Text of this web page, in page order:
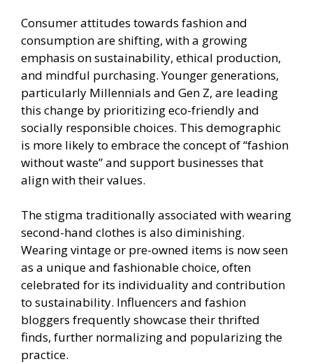
Consumer attitudes towards fashion and
consumption are shifting, with a growing
emphasis on sustainability, ethical production,
and mindful purchasing. Younger generations,
particularly Millennials and Gen Z, are leading
this change by prioritizing eco-friendly and
socially responsible choices. This demographic
is more likely to embrace the concept of “fashion
without waste” and support businesses that
align with their values.
The stigma traditionally associated with wearing
second-hand clothes is also diminishing.
Wearing vintage or pre-owned items is now seen
as a unique and fashionable choice, often
celebrated for its individuality and contribution
to sustainability. Influencers and fashion
bloggers frequently showcase their thrifted
finds, further normalizing and popularizing the
practice.